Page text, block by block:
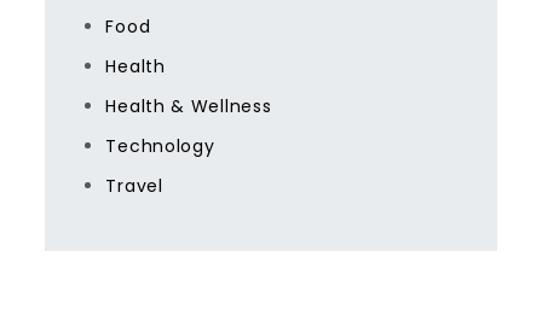
Food
Health
Health & Wellness
Technology
Travel